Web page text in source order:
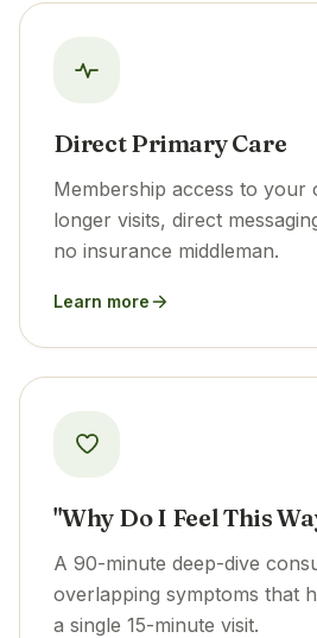
Direct Primary Care
Membership access to your
longer visits, direct
no insurance middleman.
Learn more
"Why Do I Feel This
A 90-minute deep-dive
overlapping symptoms that
a single 15-minute visit.